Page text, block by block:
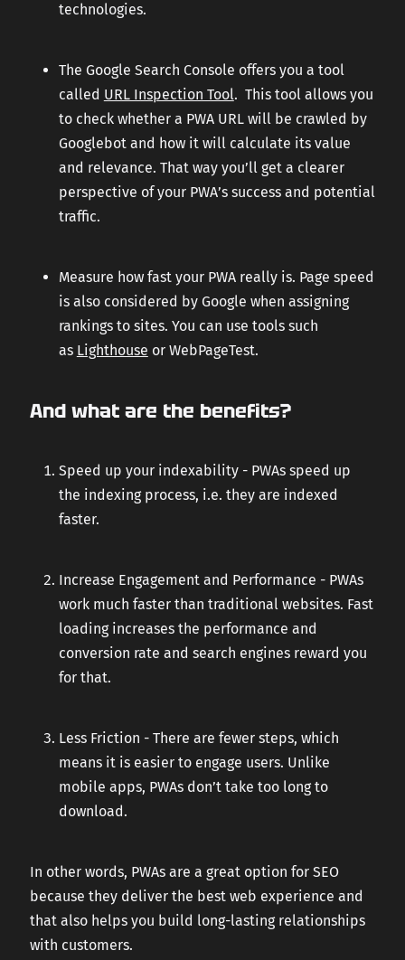
technologies.
The Google Search Console offers you a tool
called URL Inspection Tool. This tool allows you
to check whether a PWA URL will be crawled by
Googlebot and how it will calculate its value
and relevance. That way you’ll get a clearer
perspective of your PWA’s success and potential
traffic.
Measure how fast your PWA really is. Page speed
is also considered by Google when assigning
rankings to sites. You can use tools such
as Lighthouse or WebPageTest.
And what are the benefits?
Speed up your indexability - PWAs speed up
the indexing process, i.e. they are indexed
faster.
Increase Engagement and Performance - PWAs
work much faster than traditional websites. Fast
loading increases the performance and
conversion rate and search engines reward you
for that.
Less Friction - There are fewer steps, which
means it is easier to engage users. Unlike
mobile apps, PWAs don’t take too long to
download.
In other words, PWAs are a great option for SEO
because they deliver the best web experience and
that also helps you build long-lasting relationships
with customers.